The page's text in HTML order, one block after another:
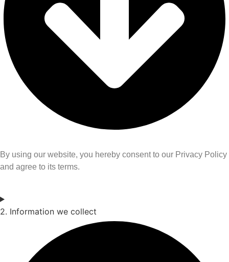
By using our website, you hereby consent to our Privacy Policy
and agree to its terms.
2. Information we collect